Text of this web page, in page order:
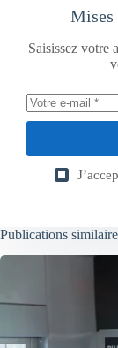
Mises
Saisissez votre
Publications